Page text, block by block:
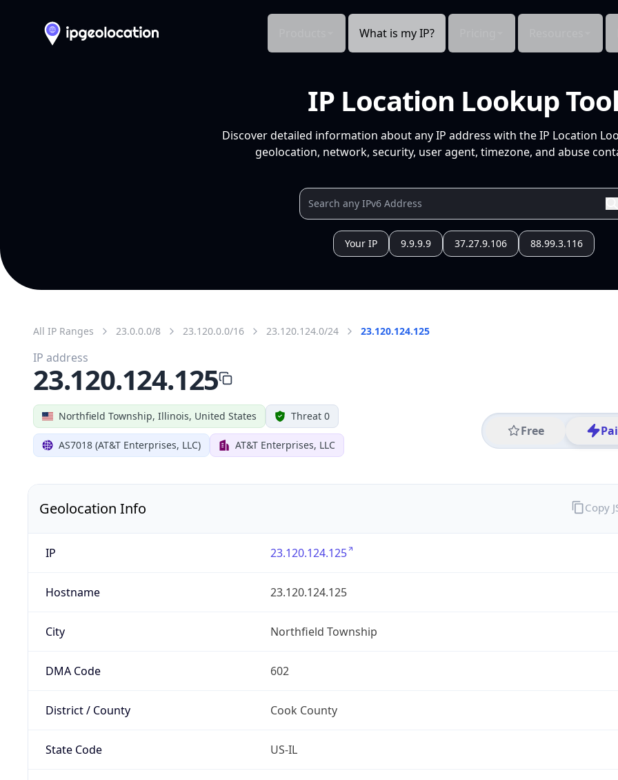
What is my IP?
IP Location Lookup
Discover detailed information about any IP address with the IP Location
geolocation, network, security, user agent, timezone, and abuse
Your IP 9.9.9.9 37.27.9.106 88.99.3.116
All IP Ranges 23.0.0.0/8 23.120.0.0/16 23.120.124.0/24 23.120.124.125
Northfield Township, Illinois, United States Threat 0
AS7018 (AT&T Enterprises, LLC) AT&T Enterprises, LLC
Free
IP address
23.120.124.125
Geolocation Info
IP 23.120.124.125
Hostname 23.120.124.125
City Northfield Township
DMA Code 602
District / County Cook County
State Code US-IL
Copy